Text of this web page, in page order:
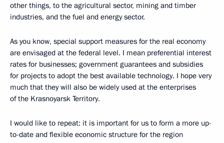
other things, to the agricultural sector, mining and timber
industries, and the fuel and energy sector.
As you know, special support measures for the real economy
are envisaged at the federal level. I mean preferential interest
rates for businesses; government guarantees and subsidies
for projects to adopt the best available technology. I hope very
much that they will also be widely used at the enterprises
of the Krasnoyarsk Territory.
I would like to repeat: it is important for us to form a more up-
to-date and flexible economic structure for the region